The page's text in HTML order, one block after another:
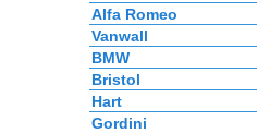
Alfa Romeo
Vanwall
BMW
Bristol
Hart
Gordini